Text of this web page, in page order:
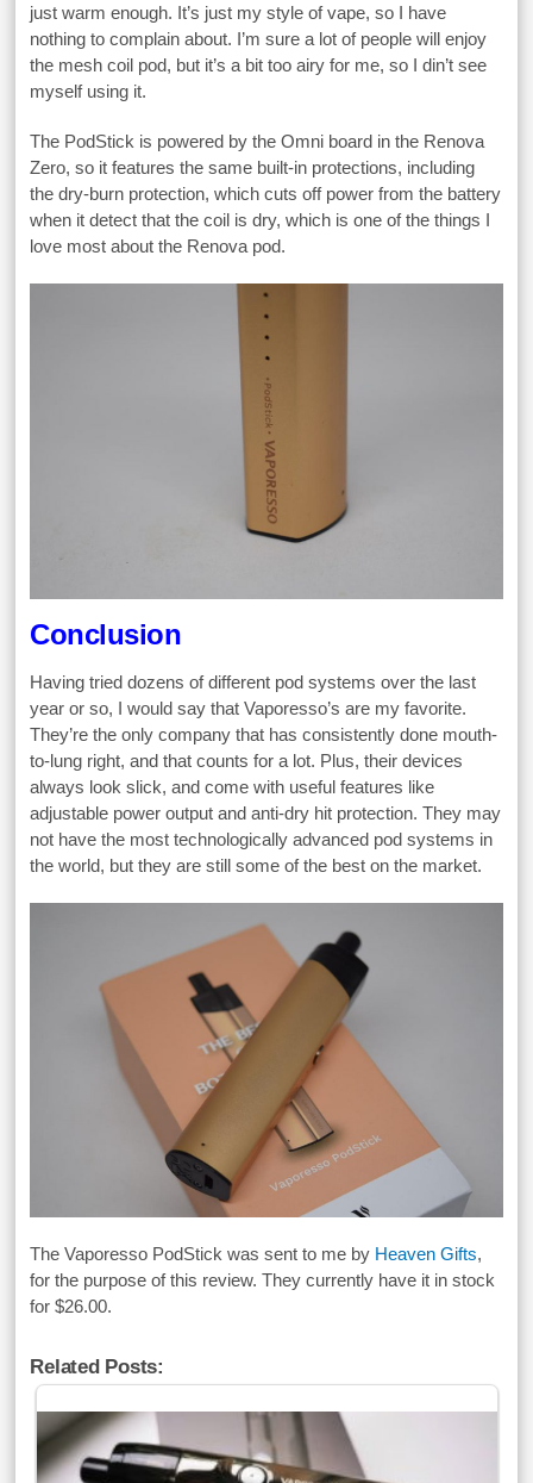
just warm enough. It’s just my style of vape, so I have
nothing to complain about. I’m sure a lot of people will enjoy
the mesh coil pod, but it’s a bit too airy for me, so I din’t see
myself using it.
The PodStick is powered by the Omni board in the Renova
Zero, so it features the same built-in protections, including
the dry-burn protection, which cuts off power from the battery
when it detect that the coil is dry, which is one of the things I
love most about the Renova pod.
Conclusion
Having tried dozens of different pod systems over the last
year or so, I would say that Vaporesso’s are my favorite.
They’re the only company that has consistently done mouth-
to-lung right, and that counts for a lot. Plus, their devices
always look slick, and come with useful features like
adjustable power output and anti-dry hit protection. They may
not have the most technologically advanced pod systems in
the world, but they are still some of the best on the market.
The Vaporesso PodStick was sent to me by Heaven Gifts,
for the purpose of this review. They currently have it in stock
for $26.00.
Related Posts: